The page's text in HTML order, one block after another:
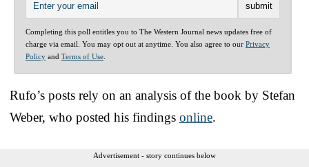
Completing this poll entitles you to The Western Journal news updates free of
charge via email. You may opt out at anytime. You also agree to our Privacy
Policy and Terms of Use
Rufo’s posts rely on an analysis of the book by Stefan
Weber, who posted his findings online.
Advertisement - story continues below